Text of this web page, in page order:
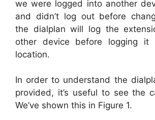
we were logged into another
and didn’t log out before
the dialplan will log the
other device before logging it
location.
In order to understand the
provided, it’s useful to see the
We’ve shown this in Figure 1.